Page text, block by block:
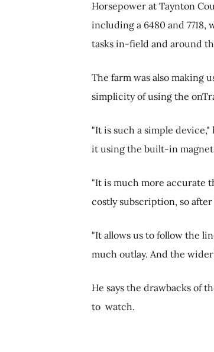
Horsepower at Taynton
including a 6480 and
tasks in-field and around
The farm was also making
simplicity of using the
"It is such a simple
it using the built-in
"It is much more accurate
costly subscription, so
"It allows us to follow the
much outlay. And the
He says the drawbacks of
to watch.